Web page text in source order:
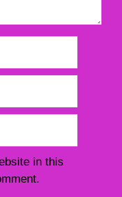
in this